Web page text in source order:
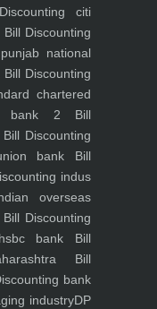
citi
Bill Discounting
national
Bill Discounting
chartered
bank 2 Bill
Bill Discounting
bank Bill
indus
overseas
Bill Discounting
bank Bill
Bill
bank
industryDP